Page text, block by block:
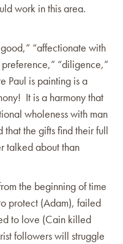
work in this area.
“affectionate with
“diligence,”
Paul is painting is a
It is a harmony that
wholeness with man
the gifts find their full
talked about than
the beginning of time
protect (Adam), failed
to love (Cain killed
followers will struggle